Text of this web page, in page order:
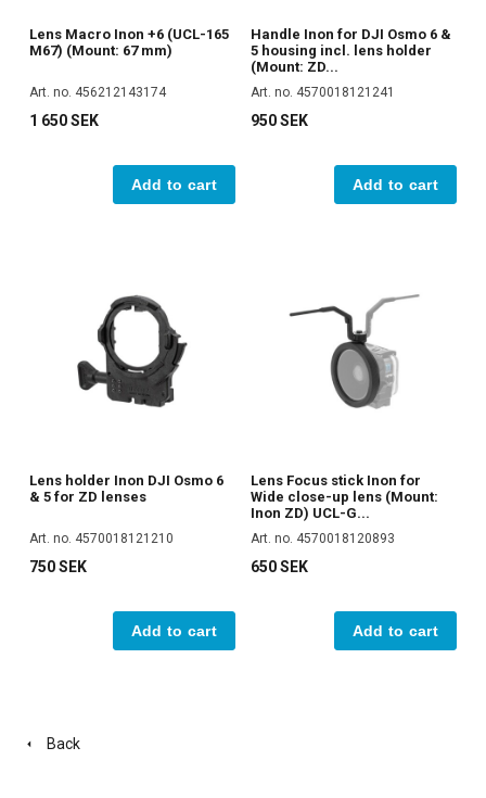
Lens Macro Inon +6 (UCL-165
M67) (Mount: 67 mm)
Art. no. 456212143174
1 650 SEK
Add to cart
Handle Inon for DJI Osmo 6 &
5 housing incl. lens holder
(Mount: ZD...
Art. no. 4570018121241
950 SEK
Add to cart
Lens holder Inon DJI Osmo 6
& 5 for ZD lenses
Art. no. 4570018121210
750 SEK
Add to cart
Lens Focus stick Inon for
Wide close-up lens (Mount:
Inon ZD) UCL-G...
Art. no. 4570018120893
650 SEK
Add to cart
Back